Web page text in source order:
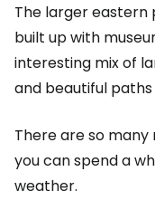
The larger eastern
built up with
interesting mix of
and beautiful
There are so
you can spend a
weather.